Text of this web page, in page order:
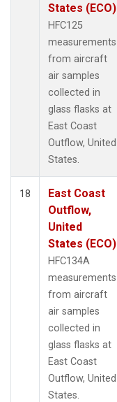
States (ECO)
HFC125
measurements
from aircraft
air samples
collected in
glass flasks at
East Coast
Outflow, United
States.
18
East Coast
Outflow,
United
States (ECO)
HFC134A
measurements
from aircraft
air samples
collected in
glass flasks at
East Coast
Outflow, United
States.